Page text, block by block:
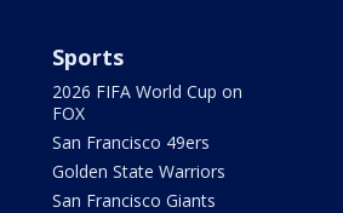
Sports
2026 FIFA World Cup on
FOX
San Francisco 49ers
Golden State Warriors
San Francisco Giants